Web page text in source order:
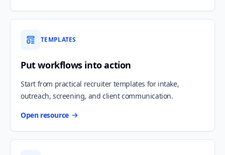
TEMPLATES
Put workflows into action
Start from practical recruiter templates for intake,
outreach, screening, and client communication.
Open resource